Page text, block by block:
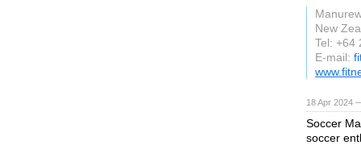
New
Tel: +64
E-mail:
18 Apr 2024
Soccer
soccer